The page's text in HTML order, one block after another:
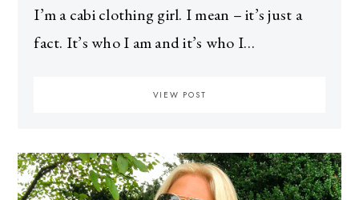
I’m a cabi clothing girl. I mean – it’s just a
fact. It’s who I am and it’s who I…
VIEW POST